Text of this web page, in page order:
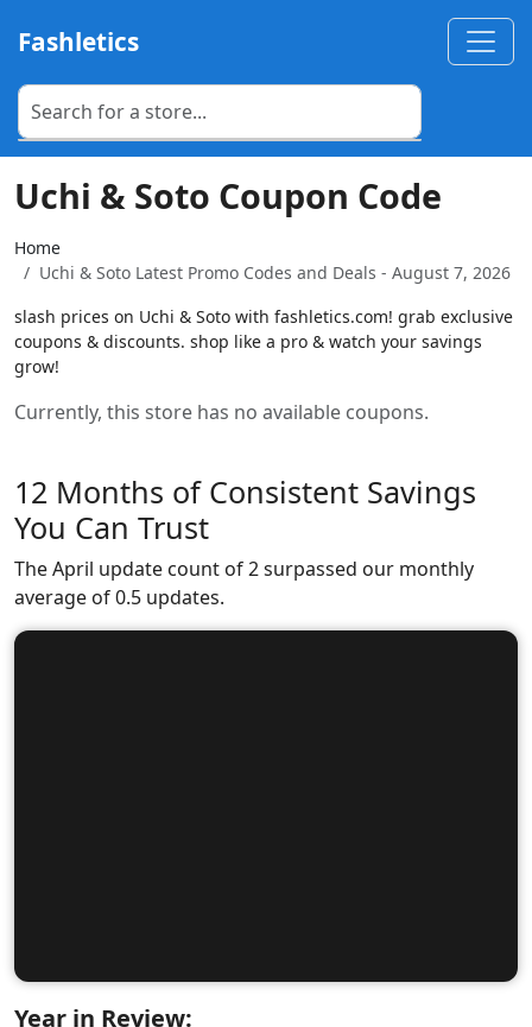
Fashletics
Uchi & Soto Coupon Code
Home
Uchi & Soto Latest Promo Codes and Deals - August 7, 2026
slash prices on Uchi & Soto with fashletics.com! grab exclusive
coupons & discounts. shop like a pro & watch your savings
grow!
Currently, this store has no available coupons.
12 Months of Consistent Savings
You Can Trust
The April update count of 2 surpassed our monthly
average of 0.5 updates.
Year in Review: